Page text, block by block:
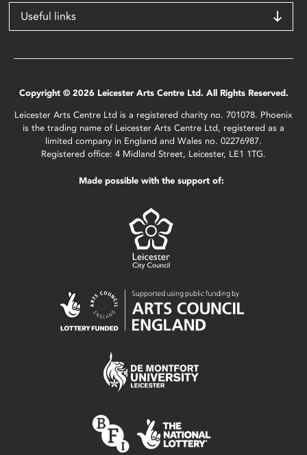
Useful links
Copyright © 2026 Leicester Arts Centre Ltd. All Rights Reserved.
Leicester Arts Centre Ltd is a registered charity no. 701078. Phoenix
is the trading name of Leicester Arts Centre Ltd, registered as a
limited company in England and Wales no. 02276987.
Registered office: 4 Midland Street, Leicester, LE1 1TG.
Made possible with the support of: